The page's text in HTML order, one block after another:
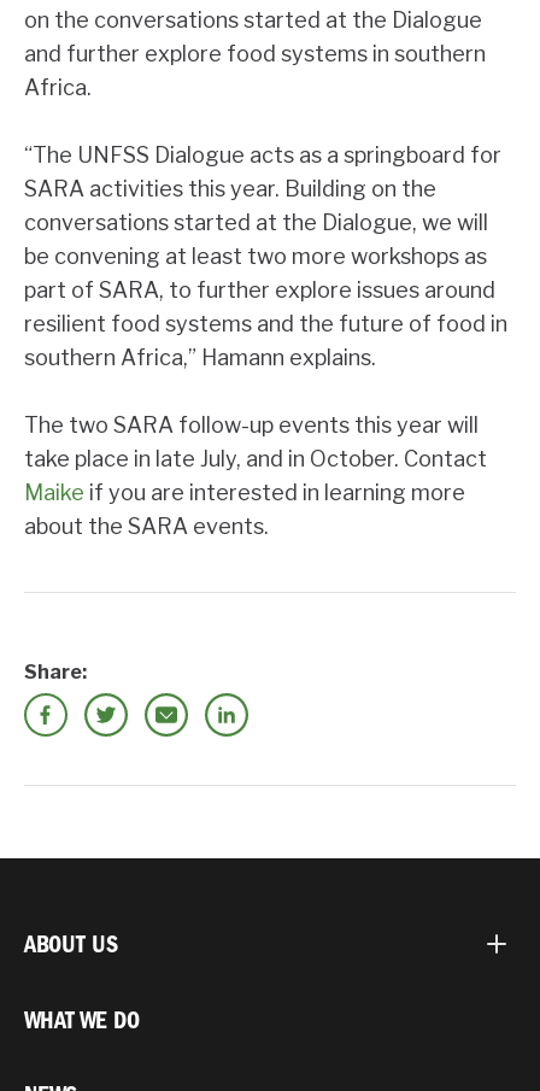
on the conversations started at the Dialogue
and further explore food systems in southern
Africa.
“The UNFSS Dialogue acts as a springboard for
SARA activities this year. Building on the
conversations started at the Dialogue, we will
be convening at least two more workshops as
part of SARA, to further explore issues around
resilient food systems and the future of food in
southern Africa,” Hamann explains.
The two SARA follow-up events this year will
take place in late July, and in October. Contact
Maike if you are interested in learning more
about the SARA events.
Share:
ABOUT US
WHAT WE DO